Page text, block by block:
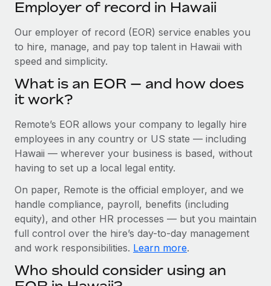
SERVICES
Ask an expert
Get expert help on global HR & compliance
Background checks
Simplify your candidate screening processes
Compliance watchtower
Stay ahead of compliance risks
Device management
Provision and track IT devices globally
Entity setup
Establish compliant entities fast
Relocate employees with ease
Become a partner
Explore partnership opportunities with us
Remote Build Coming soon
Integrations and AI Automations Consulting
From two months to two days: 1,800
employee reviews in just 48 hours with
Remote Perform
performance management can either accelerate growth...
Learn More
global hiring, with no platform switch
Salary & Talent Insights
Get support
See all resources
BLOG
EOR & PEO
Contractor Management
Taxes
中文（简体）
Employer of record in Hawaii
Our employer of record (EOR) service enables you
to hire, manage, and pay top talent in Hawaii with
speed and simplicity.
What is an EOR — and how does
it work?
Remote’s EOR allows your company to legally hire
employees in any country or US state — including
Hawaii — wherever your business is based, without
having to set up a local legal entity.
On paper, Remote is the official employer, and we
handle compliance, payroll, benefits (including
equity), and other HR processes — but you maintain
full control over the hire’s day-to-day management
and work responsibilities. Learn more.
Who should consider using an